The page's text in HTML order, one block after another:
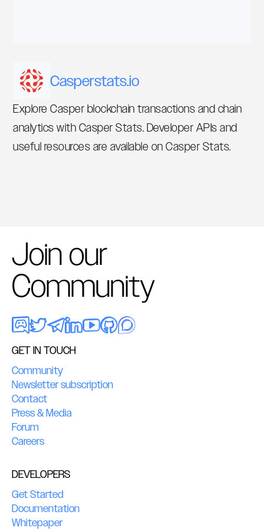
Casperstats.io
Explore Casper blockchain transactions and chain
analytics with Casper Stats. Developer APIs and
useful resources are available on Casper Stats.
Join our
Community
GET IN TOUCH
Community
Newsletter subscription
Contact
Press & Media
Forum
Careers
DEVELOPERS
Get Started
Documentation
Whitepaper